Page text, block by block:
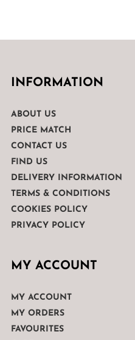
INFORMATION
ABOUT US
PRICE MATCH
CONTACT US
FIND US
DELIVERY INFORMATION
TERMS & CONDITIONS
COOKIES POLICY
PRIVACY POLICY
MY ACCOUNT
MY ACCOUNT
MY ORDERS
FAVOURITES